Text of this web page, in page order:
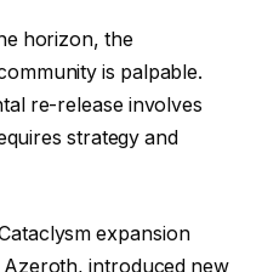
horizon, the
is palpable.
re-release involves
strategy and
expansion
introduced new